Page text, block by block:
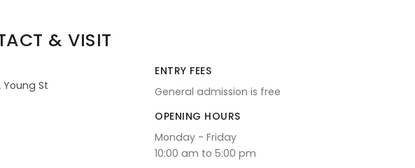
& VISIT
Young St
ENTRY FEES
General admission is free
OPENING HOURS
Monday - Friday
10:00 am to 5:00 pm